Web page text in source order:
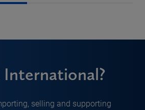
International?
selling and supporting